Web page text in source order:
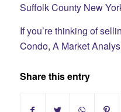
Suffolk County New
If you’re thinking of
Condo, A Market
Share this entry